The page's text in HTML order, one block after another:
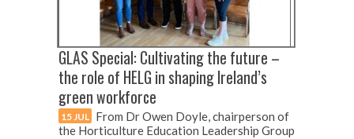
GLAS Special: Cultivating the future –
the role of HELG in shaping Ireland’s
green workforce
15 JUL From Dr Owen Doyle, chairperson of
the Horticulture Education Leadership Group